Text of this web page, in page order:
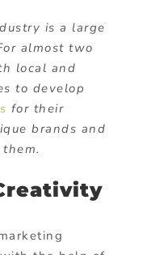
is a large
almost two
local and
to develop
for their
brands and